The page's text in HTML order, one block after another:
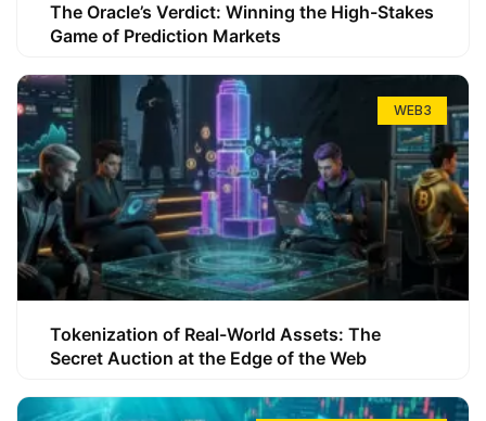
The Oracle’s Verdict: Winning the High-Stakes
Game of Prediction Markets
WEB3
Tokenization of Real-World Assets: The
Secret Auction at the Edge of the Web